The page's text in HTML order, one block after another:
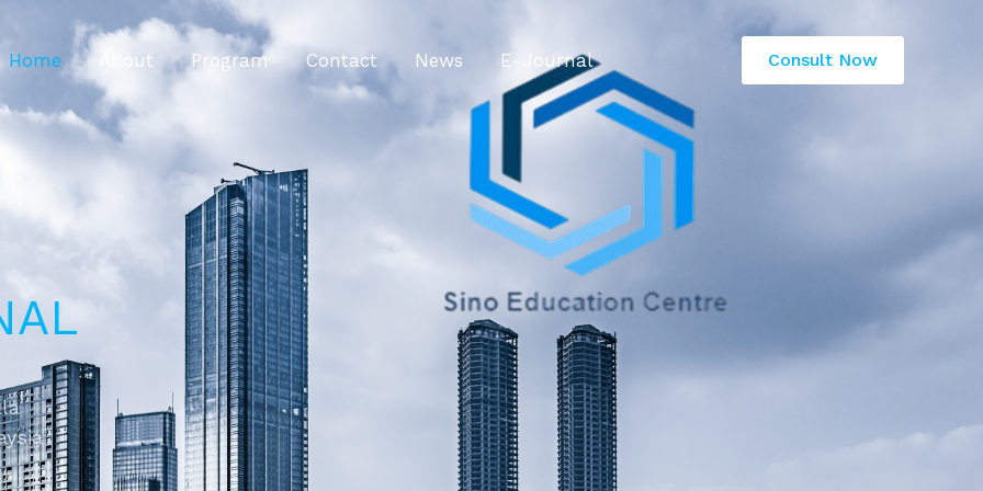
Home About Program Contact News E-Journal Consult Now